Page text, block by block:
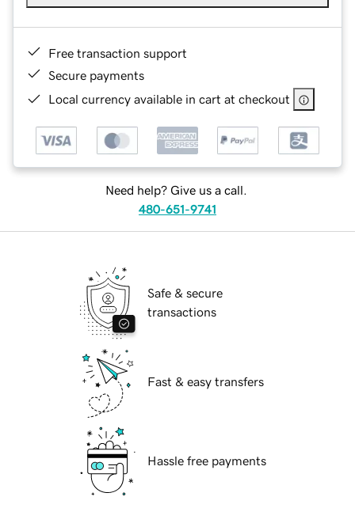
Free transaction support
Secure payments
Local currency available in cart at checkout
Need help? Give us a call.
480-651-9741
Safe & secure
transactions
Fast & easy transfers
Hassle free payments